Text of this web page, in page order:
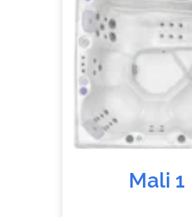
Mali 1